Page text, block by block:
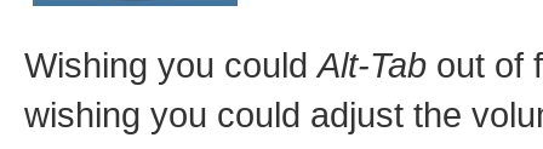
Wishing you couldAlt-Tab out of
wishing you could adjust the